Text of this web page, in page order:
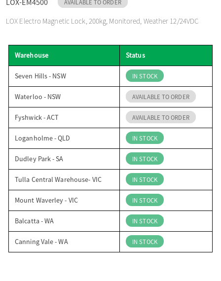
AVAILABLE TO ORDER
LOX Electro Magnetic Lock, 200kg, Monitored, Weather 12/24VDC
Warehouse Status
Seven Hills - NSW IN STOCK
Waterloo - NSW AVAILABLE TO ORDER
Fyshwick - ACT AVAILABLE TO ORDER
Loganholme - QLD IN STOCK
Dudley Park - SA IN STOCK
Tulla Central Warehouse- VIC IN STOCK
Mount Waverley - VIC IN STOCK
Balcatta - WA IN STOCK
Canning Vale - WA IN STOCK